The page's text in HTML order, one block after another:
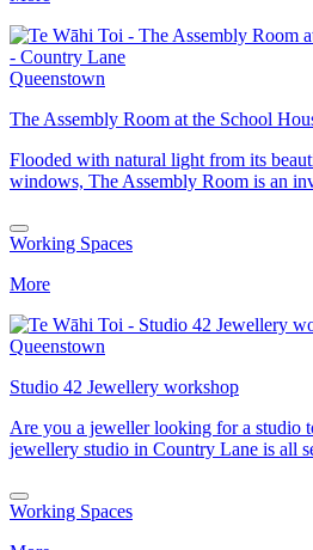
Queenstown
The Assembly Room at the School
Flooded with natural light from its
windows, The Assembly Room is an
Working Spaces
More
Queenstown
Studio 42 Jewellery workshop
Are you a jeweller looking for a studio
jewellery studio in Country Lane is all
Working Spaces